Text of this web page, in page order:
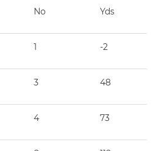
No Yds
1 -2
3 48
4 73